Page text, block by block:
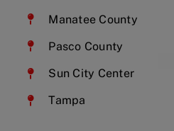
Manatee County
Pasco County
Sun City Center
Tampa